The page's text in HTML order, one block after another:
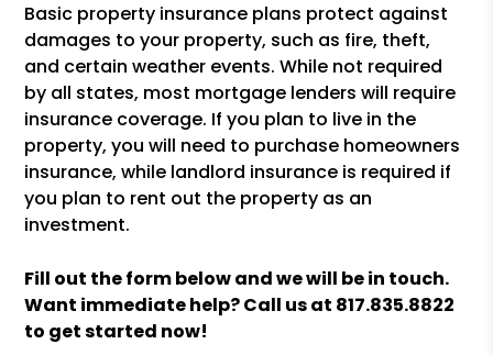
Basic property insurance plans protect against
damages to your property, such as fire, theft,
and certain weather events. While not required
by all states, most mortgage lenders will require
insurance coverage. If you plan to live in the
property, you will need to purchase homeowners
insurance, while landlord insurance is required if
you plan to rent out the property as an
investment.
Fill out the form
and we will be in touch.
Want immediate help? Call us at 817.835.8822
to get started now!